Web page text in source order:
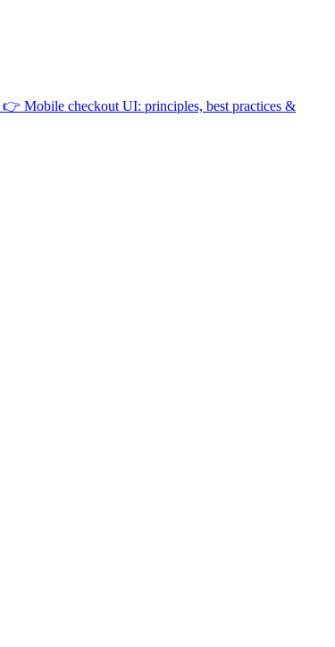
👉 Mobile checkout UI: principles, best practices &